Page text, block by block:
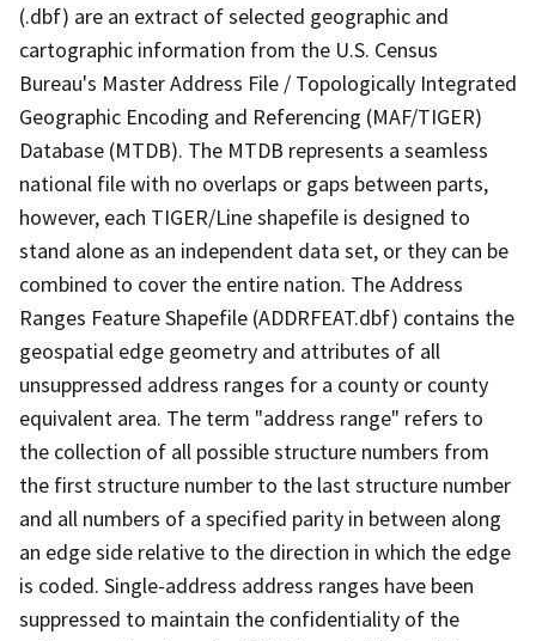
(.dbf) are an extract of selected geographic and
cartographic information from the U.S. Census
Bureau's Master Address File / Topologically Integrated
Geographic Encoding and Referencing (MAF/TIGER)
Database (MTDB). The MTDB represents a seamless
national file with no overlaps or gaps between parts,
however, each TIGER/Line shapefile is designed to
stand alone as an independent data set, or they can be
combined to cover the entire nation. The Address
Ranges Feature Shapefile (ADDRFEAT.dbf) contains the
geospatial edge geometry and attributes of all
unsuppressed address ranges for a county or county
equivalent area. The term "address range" refers to
the collection of all possible structure numbers from
the first structure number to the last structure number
and all numbers of a specified parity in between along
an edge side relative to the direction in which the edge
is coded. Single-address address ranges have been
suppressed to maintain the confidentiality of the